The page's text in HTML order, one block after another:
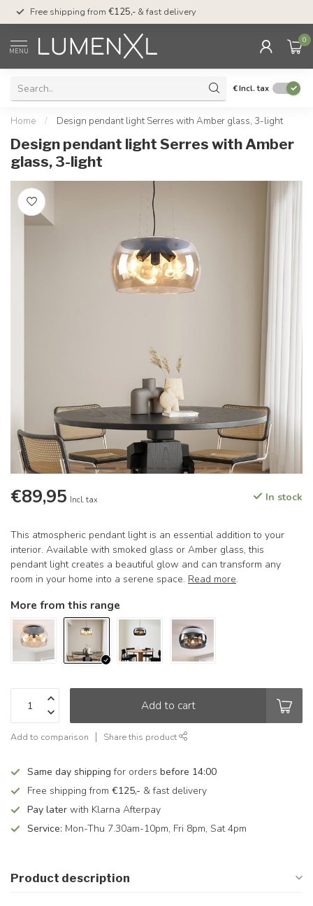
Free shipping from €125,- & fast delivery
MENU
0
€Incl. tax
Home / Design pendant light Serres with Amber glass, 3-light
Design pendant light Serres with Amber
glass, 3-light
€89,95 Incl. tax In stock
This atmospheric pendant light is an essential addition to your
interior. Available with smoked glass or Amber glass, this
pendant light creates a beautiful glow and can transform any
room in your home into a serene space. Read more.
More from this range
Add to cart
Add to comparison Share this product
Same day shipping for orders before 14:00
Free shipping from €125,- & fast delivery
Pay later with Klarna Afterpay
Service: Mon-Thu 7.30am-10pm, Fri 8pm, Sat 4pm
Product description